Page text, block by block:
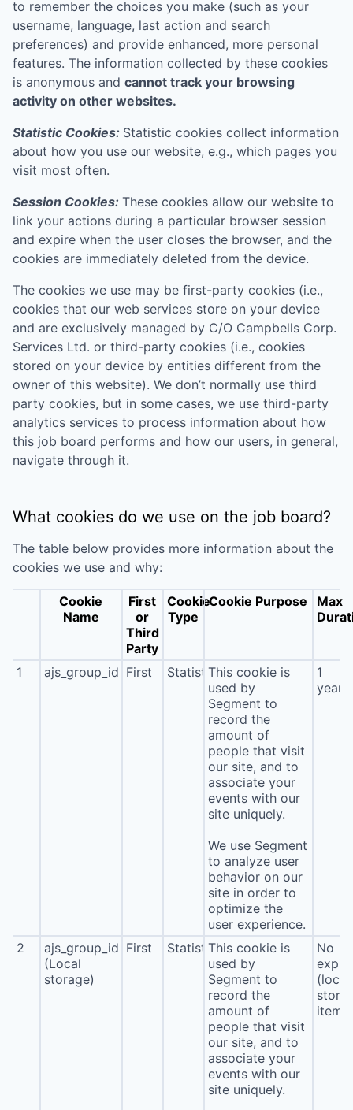
to remember the choices you make (such as your
username, language, last action and search
preferences) and provide enhanced, more personal
features. The information collected by these cookies
is anonymous and cannot track your browsing
activity on other websites.
Statistic Cookies: Statistic cookies collect information
about how you use our website, e.g., which pages you
visit most often.
Session Cookies: These cookies allow our website to
link your actions during a particular browser session
and expire when the user closes the browser, and the
cookies are immediately deleted from the device.
The cookies we use may be first-party cookies (i.e.,
cookies that our web services store on your device
and are exclusively managed by C/O Campbells Corp.
Services Ltd. or third-party cookies (i.e., cookies
stored on your device by entities different from the
owner of this website). We don’t normally use third
party cookies, but in some cases, we use third-party
analytics services to process information about how
this job board performs and how our users, in general,
navigate through it.
What cookies do we use on the job board?
The table below provides more information about the
cookies we use and why:
Cookie
Name
First
or
Third
Party
Cookie
Type
Cookie Purpose
Max
1 ajs_group_id First StatisticsThis cookie is
used by
Segment to
record the
amount of
people that visit
our site, and to
associate your
events with our
site uniquely.
We use Segment
to analyze user
behavior on our
site in order to
optimize the
user experience.
1
year
2
ajs_group_id
(Local
storage)
First StatisticsThis cookie is
used by
Segment to
record the
amount of
people that visit
our site, and to
associate your
events with our
site uniquely.
No
(local